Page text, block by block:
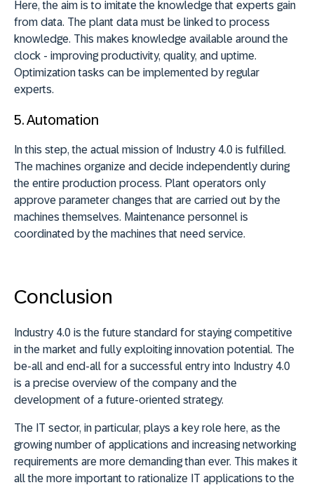
Here, the aim is to imitate the knowledge that experts gain
from data. The plant data must be linked to process
knowledge. This makes knowledge available around the
clock - improving productivity, quality, and uptime.
Optimization tasks can be implemented by regular
experts.
5.Automation
In this step, the actual mission of Industry 4.0 is fulfilled.
The machines organize and decide independently during
the entire production process. Plant operators only
approve parameter changes that are carried out by the
machines themselves. Maintenance personnel is
coordinated by the machines that need service.
Conclusion
Industry 4.0 is the future standard for staying competitive
in the market and fully exploiting innovation potential. The
be-all and end-all for a successful entry into Industry 4.0
is a precise overview of the company and the
development of a future-oriented strategy.
The IT sector, in particular, plays a key role here, as the
growing number of applications and increasing networking
requirements are more demanding than ever. This makes it
all the more important to rationalize IT applications to the